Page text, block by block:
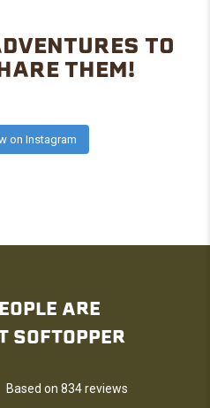
TO
THEM!
on Instagram
ARE
SOFTOPPER
Based on 834 reviews